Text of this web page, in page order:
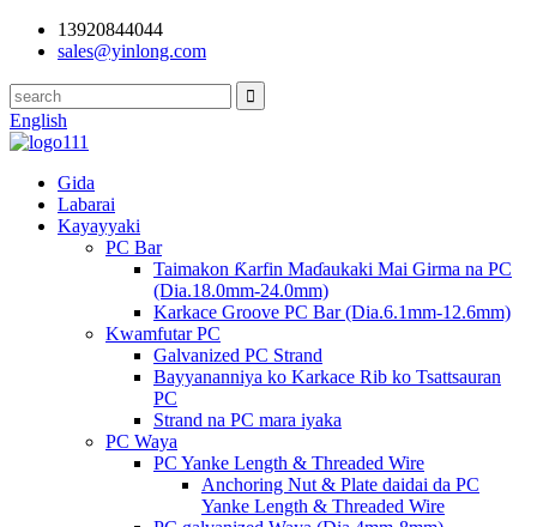
13920844044
sales@yinlong.com
English
Gida
Labarai
Kayayyaki
PC Bar
Taimakon Ƙarfin Maɗaukaki Mai Girma na PC
(Dia.18.0mm-24.0mm)
Karkace Groove PC Bar (Dia.6.1mm-12.6mm)
Kwamfutar PC
Galvanized PC Strand
Bayyananniya ko Karkace Rib ko Tsattsauran
PC
Strand na PC mara iyaka
PC Waya
PC Yanke Length & Threaded Wire
Anchoring Nut & Plate daidai da PC
Yanke Length & Threaded Wire